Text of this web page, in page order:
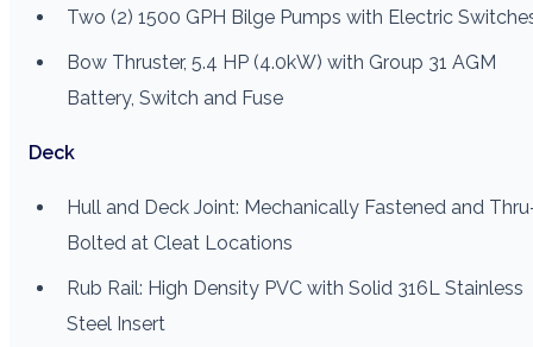
Two (2) 1500 GPH Bilge Pumps with Electric
Bow Thruster, 5.4 HP (4.0kW) with Group 31 AGM
Battery, Switch and Fuse
Deck
Hull and Deck Joint: Mechanically Fastened and
Bolted at Cleat Locations
Rub Rail: High Density PVC with Solid 316L Stainless
Steel Insert